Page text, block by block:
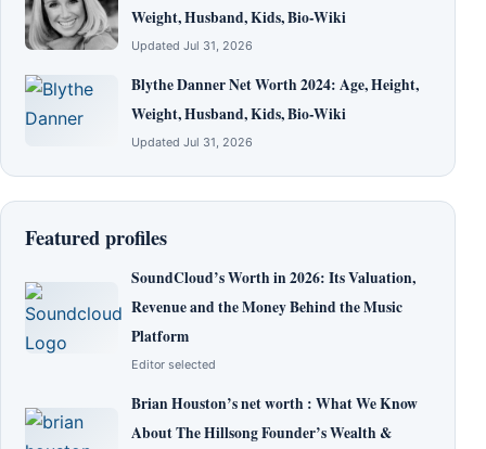
Weight, Husband, Kids, Bio-Wiki
Updated Jul 31, 2026
Blythe Danner Net Worth 2024: Age, Height,
Weight, Husband, Kids, Bio-Wiki
Updated Jul 31, 2026
Featured profiles
SoundCloud’s Worth in 2026: Its Valuation,
Revenue and the Money Behind the Music
Platform
Editor selected
Brian Houston’s net worth : What We Know
About The Hillsong Founder’s Wealth &